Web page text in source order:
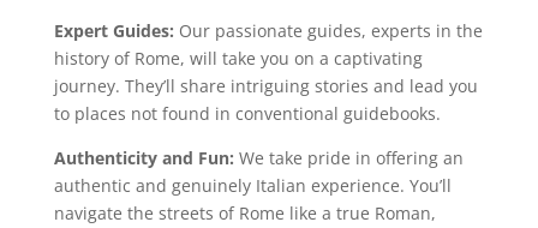
Expert Guides: Our passionate guides, experts in the
history of Rome, will take you on a captivating
journey. They’ll share intriguing stories and lead you
to places not found in conventional guidebooks.
Authenticity and Fun: We take pride in offering an
authentic and genuinely Italian experience. You’ll
navigate the streets of Rome like a true Roman,